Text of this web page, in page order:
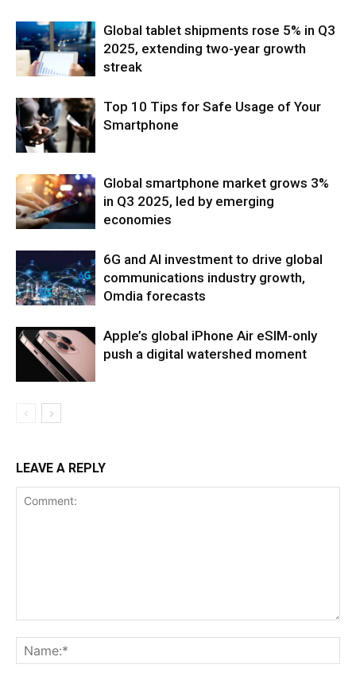
Global tablet shipments rose 5% in Q3
2025, extending two-year growth
streak
Top 10 Tips for Safe Usage of Your
Smartphone
Global smartphone market grows 3%
in Q3 2025, led by emerging
economies
6G and AI investment to drive global
communications industry growth,
Omdia forecasts
Apple’s global iPhone Air eSIM-only
push a digital watershed moment
LEAVE A REPLY